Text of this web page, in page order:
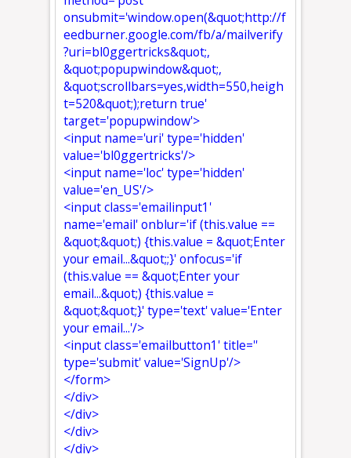
onsubmit='window.open(&quot;http://f
eedburner.google.com/fb/a/mailverify
?uri=bl0ggertricks&quot;,
&quot;popupwindow&quot;,
&quot;scrollbars=yes,width=550,heigh
t=520&quot;);return true'
target='popupwindow'>
<input name='uri' type='hidden'
value='bl0ggertricks'/>
<input name='loc' type='hidden'
value='en_US'/>
<input class='emailinput1'
name='email' onblur='if (this.value ==
&quot;&quot;) {this.value = &quot;Enter
your email...&quot;;}' onfocus='if
(this.value == &quot;Enter your
email...&quot;) {this.value =
&quot;&quot;}' type='text' value='Enter
your email...'/>
<input class='emailbutton1' title=''
type='submit' value='SignUp'/>
</form>
</div>
</div>
</div>
</div>